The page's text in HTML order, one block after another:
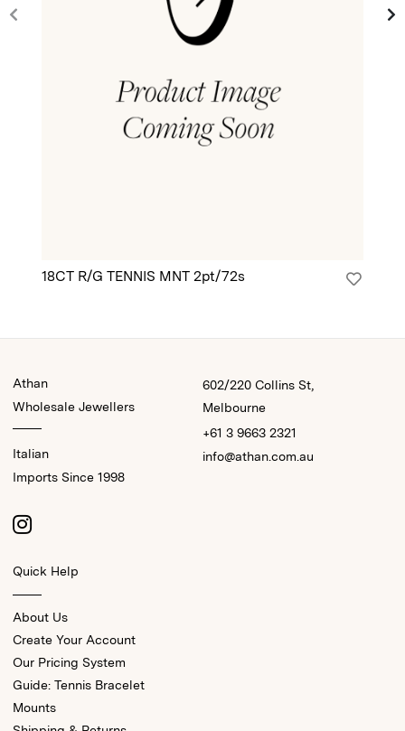
18CT R/G TENNIS MNT 2pt/72s
Athan
Wholesale Jewellers
Italian
Imports Since 1998
602/220 Collins St,
Melbourne
+61 3 9663 2321
info@athan.com.au
Quick Help
About Us
Create Your Account
Our Pricing System
Guide: Tennis Bracelet
Mounts